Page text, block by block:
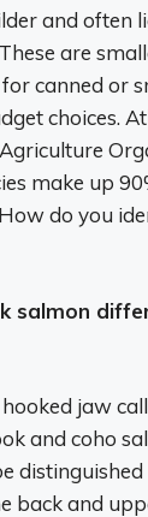
and often
are
canned or
choices.
make up
do you
salmon
jaw
and coho
distinguished
back and